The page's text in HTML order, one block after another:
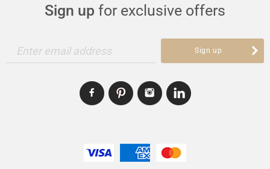
Sign up for exclusive offers
Enter email address Sign up